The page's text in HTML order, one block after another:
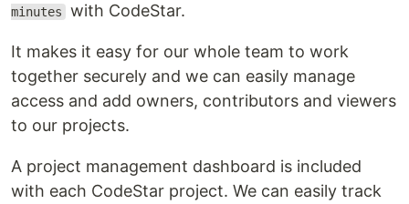
minutes with CodeStar.
It makes it easy for our whole team to work
together securely and we can easily manage
access and add owners, contributors and viewers
to our projects.
A project management dashboard is included
with each CodeStar project. We can easily track